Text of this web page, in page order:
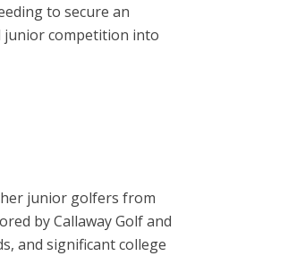
to secure an
junior competition into
junior golfers from
by Callaway Golf and
and significant college